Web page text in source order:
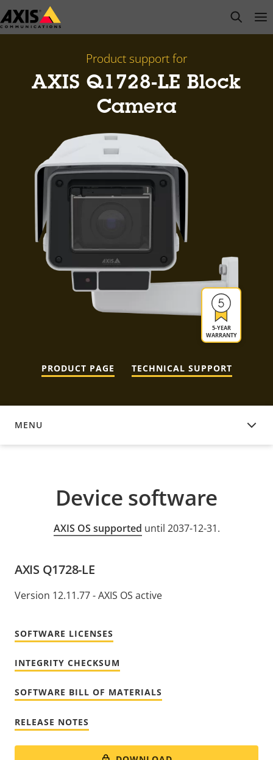
Skip
to
open
Product support for
AXIS Q1728-LE Block
Camera
5-YEAR
WARRANTY
PRODUCT PAGE TECHNICAL SUPPORT
MENU
DEVICE SOFTWARE
Device software
AXIS OS supported until 2037-12-31.
AXIS Q1728-LE
Version 12.11.77 - AXIS OS active
SOFTWARE LICENSES
INTEGRITY CHECKSUM
SOFTWARE BILL OF MATERIALS
RELEASE NOTES